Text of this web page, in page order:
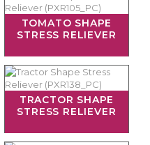
TOMATO SHAPE
STRESS RELIEVER
TRACTOR SHAPE
STRESS RELIEVER